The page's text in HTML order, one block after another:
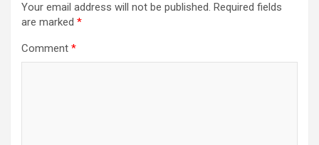
Your email address will not be published. Required fields
are marked *
Comment *